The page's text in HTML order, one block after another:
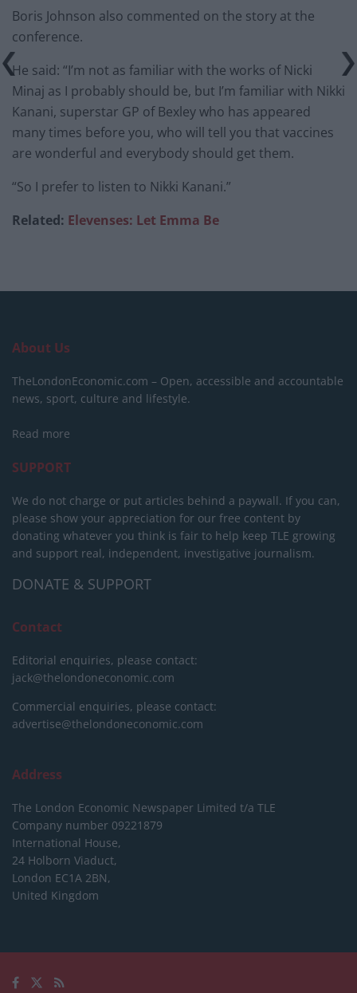
Boris Johnson also commented on the story at the
conference.
He said: “I’m not as familiar with the works of Nicki
Minaj as I probably should be, but I’m familiar with Nikki
Kanani, superstar GP of Bexley who has appeared
many times before you, who will tell you that vaccines
are wonderful and everybody should get them.
“So I prefer to listen to Nikki Kanani.”
Related: Elevenses: Let Emma Be
About Us
TheLondonEconomic.com – Open, accessible and accountable
news, sport, culture and lifestyle.
Read more
SUPPORT
We do not charge or put articles behind a paywall. If you can,
please show your appreciation for our free content by
donating whatever you think is fair to help keep TLE growing
and support real, independent, investigative journalism.
DONATE & SUPPORT
Contact
Editorial enquiries, please contact:
jack@thelondoneconomic.com
Commercial enquiries, please contact:
advertise@thelondoneconomic.com
Address
The London Economic Newspaper Limited t/a TLE
Company number 09221879
International House,
24 Holborn Viaduct,
London EC1A 2BN,
United Kingdom